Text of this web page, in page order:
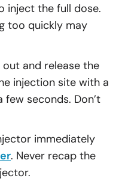
inject the full dose.
too quickly may
and release the
injection site with a
seconds. Don’t
immediately
. Never recap the